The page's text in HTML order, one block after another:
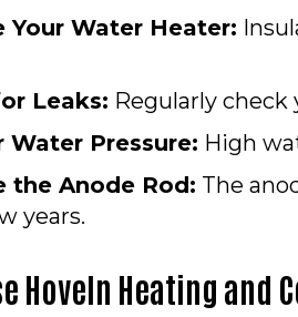
Your Water Heater:
Leaks: Regularly
Water Pressure: High
the Anode Rod: The
years.
Hoveln Heating and